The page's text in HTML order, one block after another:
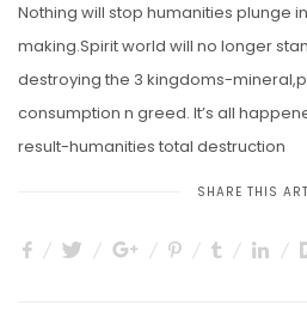
Nothing will stop humanities plunge
making.Spirit world will no longer
destroying the 3 kingdoms-
consumption n greed. It’s all
result-humanities total destruction
SHARE THIS